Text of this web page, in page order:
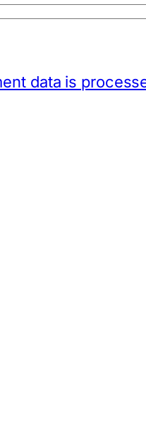
data is